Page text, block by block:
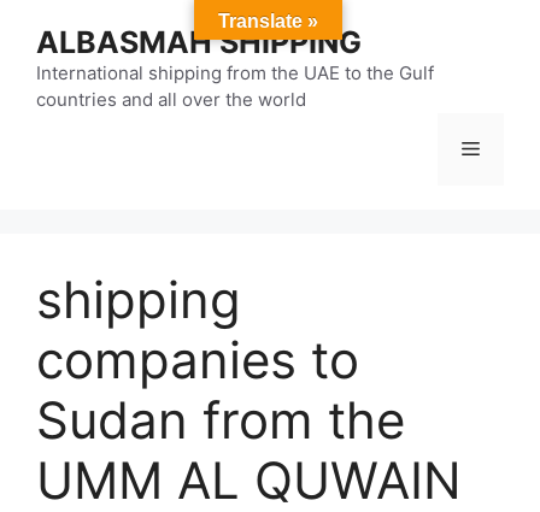
content
ALBASMAH SHIPPING
International shipping from the UAE to the Gulf
countries and all over the world
Menu
shipping
companies to
Sudan from the
UMM AL QUWAIN
Translate »